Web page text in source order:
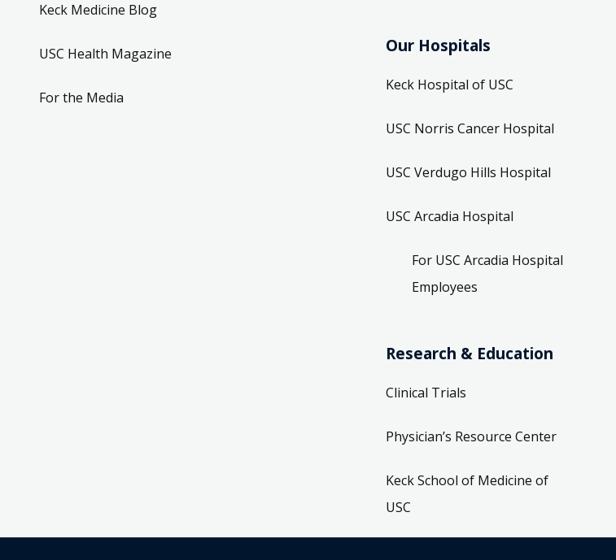
Keck Medicine Blog
USC Health Magazine
For the Media
Our Hospitals
Keck Hospital of USC
USC Norris Cancer Hospital
USC Verdugo Hills Hospital
USC Arcadia Hospital
For USC Arcadia Hospital
Employees
Research & Education
Clinical Trials
Physician’s Resource Center
Keck School of Medicine of
USC